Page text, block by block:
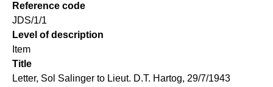
Reference code
JDS/1/1
Level of description
Item
Title
Letter, Sol Salinger to Lieut. D.T. Hartog, 29/7/1943